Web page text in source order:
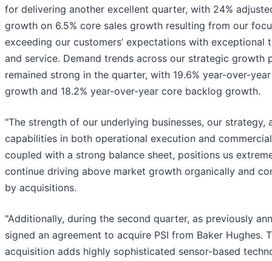
for delivering another excellent quarter, with 24%
growth on 6.5% core sales growth resulting from our
exceeding our customers’ expectations with exceptional
and service. Demand trends across our strategic growth
remained strong in the quarter, with 19.6% year-over-
growth and 18.2% year-over-year core backlog growth.
"The strength of our underlying businesses, our strategy,
capabilities in both operational execution and
coupled with a strong balance sheet, positions us
continue driving above market growth organically and
by acquisitions.
"Additionally, during the second quarter, as previously
signed an agreement to acquire PSI from Baker Hughes.
acquisition adds highly sophisticated sensor-based